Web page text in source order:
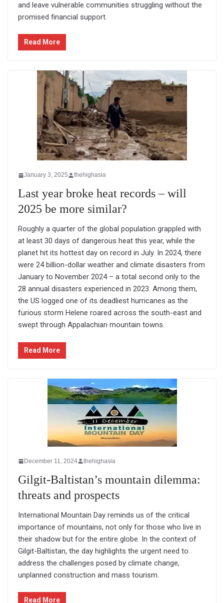
and leave vulnerable communities struggling without the
promised financial support.
Read More
January 3, 2025 thehighasia
Last year broke heat records – will
2025 be more similar?
Roughly a quarter of the global population grappled with
at least 30 days of dangerous heat this year, while the
planet hit its hottest day on record in July. In 2024, there
were 24 billion-dollar weather and climate disasters from
January to November 2024 – a total second only to the
28 annual disasters experienced in 2023. Among them,
the US logged one of its deadliest hurricanes as the
furious storm Helene roared across the south-east and
swept through Appalachian mountain towns.
Read More
December 11, 2024 thehighasia
Gilgit-Baltistan’s mountain dilemma:
threats and prospects
International Mountain Day reminds us of the critical
importance of mountains, not only for those who live in
their shadow but for the entire globe. In the context of
Gilgit-Baltistan, the day highlights the urgent need to
address the challenges posed by climate change,
unplanned construction and mass tourism.
Read More